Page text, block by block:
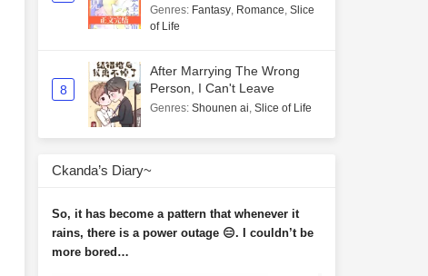
Genres: Fantasy, Romance, Slice
of Life
8
After Marrying The Wrong
Person, I Can't Leave
Genres: Shounen ai, Slice of Life
Ckanda’s Diary~
So, it has become a pattern that whenever it
rains, there is a power outage 😑. I couldn’t be
more bored…